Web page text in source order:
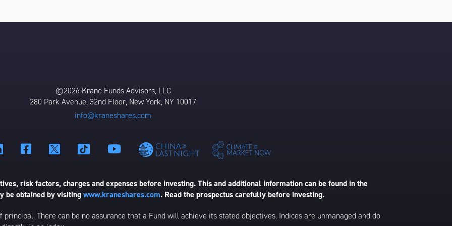
©2026 Krane Funds Advisors, LLC
280 Park Avenue, 32nd Floor, New York, NY 10017
info@kraneshares.com
risk factors, charges and expenses before investing. This and additional information can be found in the
be obtained by visitingwww.kraneshares.com. Read the prospectus carefully before investing.
There can be no assurance that a Fund will achieve its stated objectives. Indices are unmanaged and do